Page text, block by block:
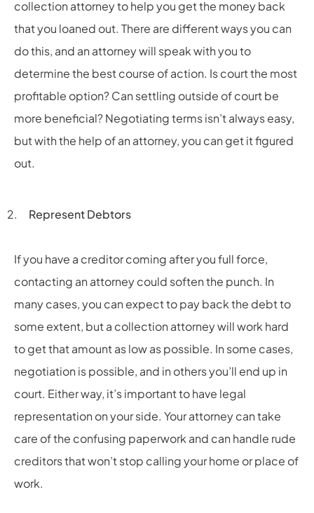
collection attorney to help you get the money back
that you loaned out. There are different ways you can
do this, and an attorney will speak with you to
determine the best course of action. Is court the most
profitable option? Can settling outside of court be
more beneficial? Negotiating terms isn’t always easy,
but with the help of an attorney, you can get it figured
out.
Represent Debtors
If you have a creditor coming after you full force,
contacting an attorney could soften the punch. In
many cases, you can expect to pay back the debt to
some extent, but a collection attorney will work hard
to get that amount as low as possible. In some cases,
negotiation is possible, and in others you’ll end up in
court. Either way, it’s important to have legal
representation on your side. Your attorney can take
care of the confusing paperwork and can handle rude
creditors that won’t stop calling your home or place of
work.